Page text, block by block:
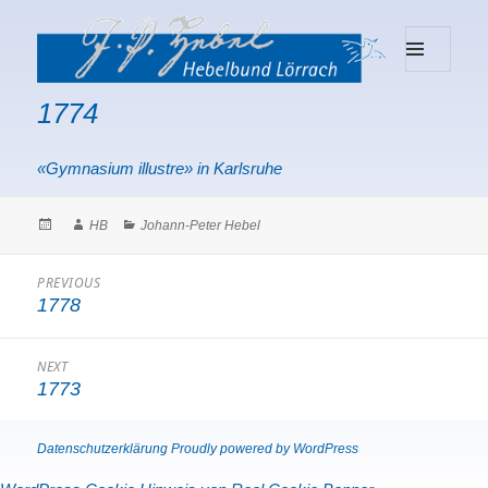
Hebelbund Lörrach
1774
«Gymnasium illustre» in Karlsruhe
PostedAuthor
HB Categories
Johann-Peter Hebel
PREVIOUS
Previous
1778
NEXT
Next
1773
Datenschutzerklärung Proudly powered by WordPress